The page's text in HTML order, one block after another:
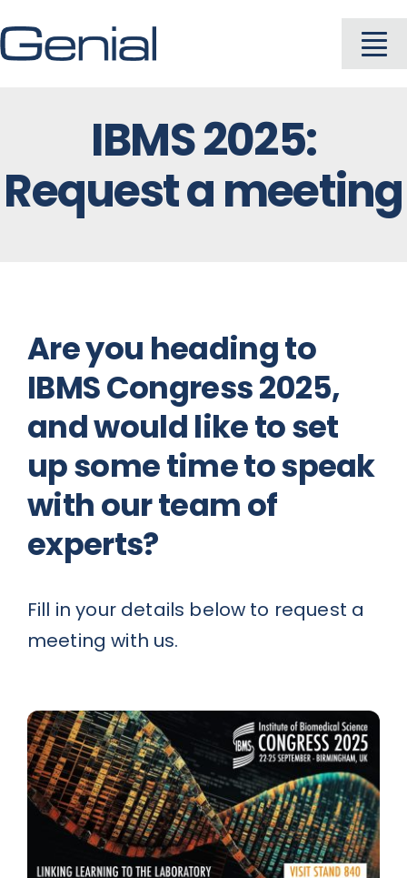
to
About
Industries
Careers
News
Contact
IBMS 2025:
Request a meeting
Are you heading to
IBMS Congress 2025,
and would like to set
up some time to speak
with our team of
experts?
Fill in your details below to request a
meeting with us.